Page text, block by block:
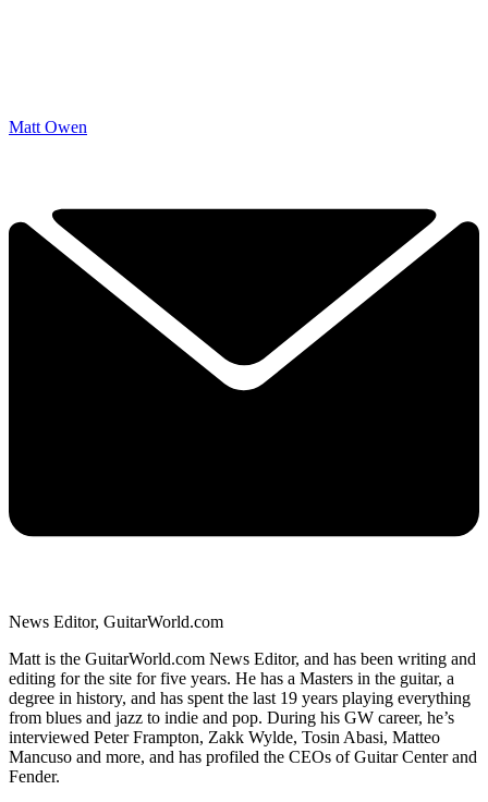
Matt Owen
News Editor, GuitarWorld.com
Matt is the GuitarWorld.com News Editor, and has been writing and
editing for the site for five years. He has a Masters in the guitar, a
degree in history, and has spent the last 19 years playing everything
from blues and jazz to indie and pop. During his GW career, he’s
interviewed Peter Frampton, Zakk Wylde, Tosin Abasi, Matteo
Mancuso and more, and has profiled the CEOs of Guitar Center and
Fender.